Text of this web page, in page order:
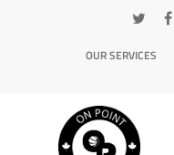
OUR SERVICES